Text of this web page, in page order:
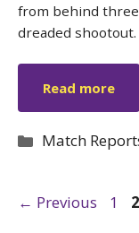
from behind
dreaded
Read more
Categories
Match
← Previous Page
1 2